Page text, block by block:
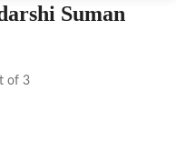
Suman
of 3